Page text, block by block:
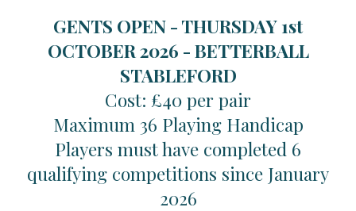
GENTS OPEN - THURSDAY 1st
OCTOBER 2026 - BETTERBALL
STABLEFORD
Cost: £40 per pair
Maximum 36 Playing Handicap
Players must have completed 6
qualifying competitions since January
2026